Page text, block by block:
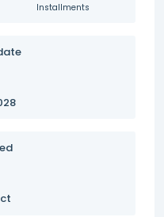
Installments